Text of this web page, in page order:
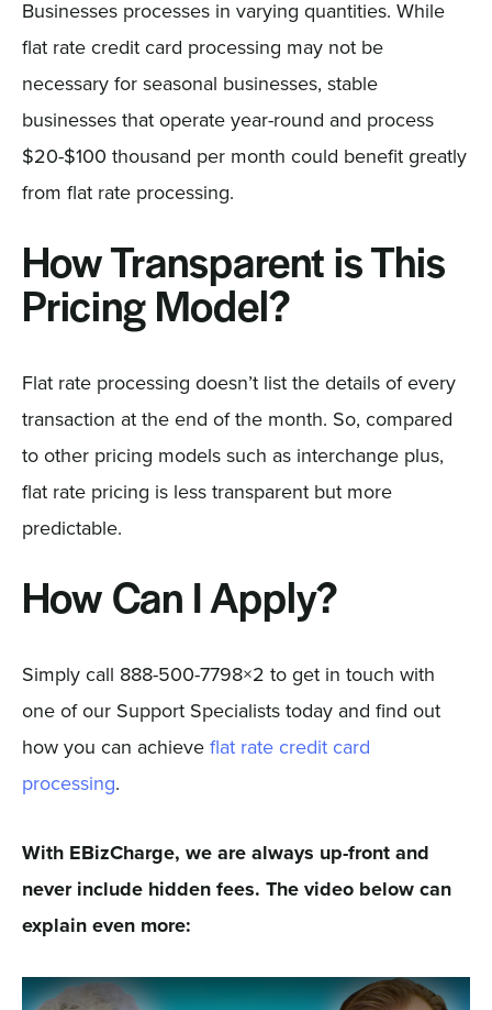
Businesses processes in varying quantities. While
flat rate credit card processing may not be
necessary for seasonal businesses, stable
businesses that operate year-round and process
$20-$100 thousand per month could benefit greatly
from flat rate processing.
How Transparent is This
Pricing Model?
Flat rate processing doesn’t list the details of every
transaction at the end of the month. So, compared
to other pricing models such as interchange plus,
flat rate pricing is less transparent but more
predictable.
How Can I Apply?
Simply call 888-500-7798×2 to get in touch with
one of our Support Specialists today and find out
how you can achieveflat rate credit card
processing.
With EBizCharge, we are always up-front and
never include hidden fees. The video below can
explain even more: